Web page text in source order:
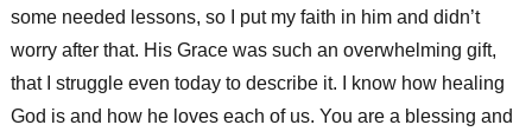
some needed lessons, so I put my faith in him and didn’t
worry after that. His Grace was such an overwhelming gift,
that I struggle even today to describe it. I know how healing
God is and how he loves each of us. You are a blessing and